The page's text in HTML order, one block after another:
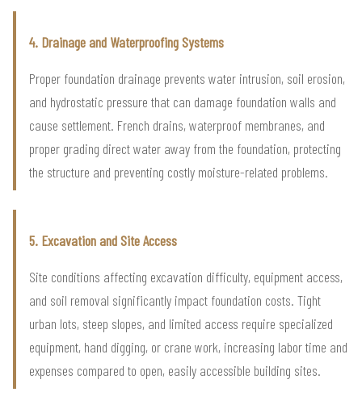
4. Drainage and Waterproofing Systems
Proper foundation drainage prevents water intrusion, soil erosion,
and hydrostatic pressure that can damage foundation walls and
cause settlement. French drains, waterproof membranes, and
proper grading direct water away from the foundation, protecting
the structure and preventing costly moisture-related problems.
5. Excavation and Site Access
Site conditions affecting excavation difficulty, equipment access,
and soil removal significantly impact foundation costs. Tight
urban lots, steep slopes, and limited access require specialized
equipment, hand digging, or crane work, increasing labor time and
expenses compared to open, easily accessible building sites.